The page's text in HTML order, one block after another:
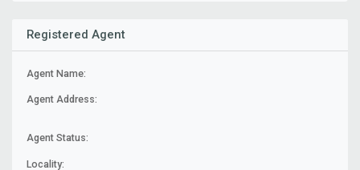
Registered Agent
Agent Name:
Agent Address:
Agent Status:
Locality: